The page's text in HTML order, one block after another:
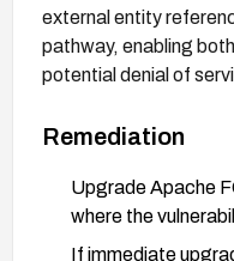
external entity
pathway, enabling
potential denial of
Remediation
Upgrade Apache
where the
If immediate